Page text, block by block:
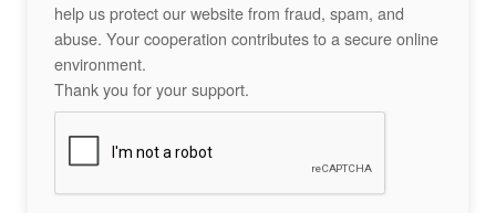
help us protect our website from fraud, spam, and
abuse. Your cooperation contributes to a secure online
environment.
Thank you for your support.